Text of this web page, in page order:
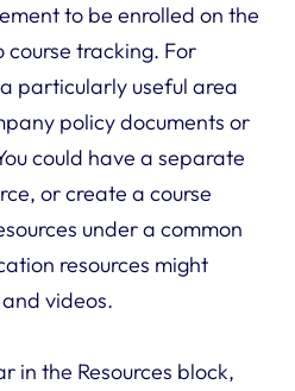
to be enrolled on the
course tracking. For
particularly useful area
policy documents or
could have a separate
or create a course
under a common
resources might
videos.
in the Resources block,